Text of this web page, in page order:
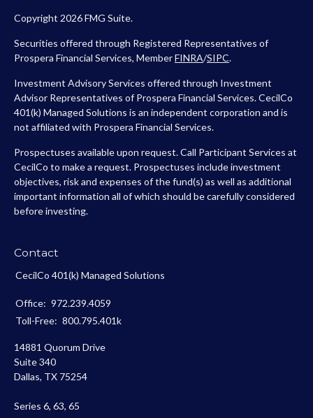
Copyright 2026 FMG Suite.
Securities offered through Registered Representatives of
Prospera Financial Services, MemberFINRA/SIPC.
Investment Advisory Services offered through Investment
Advisor Representatives of Prospera Financial Services. CecilCo
401(k) Managed Solutions is an independent corporation and is
not affiliated with Prospera Financial Services.
Prospectuses available upon request. Call Participant Services at
CecilCo to make a request. Prospectuses include investment
objectives, risk and expenses of the fund(s) as well as additional
important information all of which should be carefully considered
before investing.
Contact
CecilCo 401(k) Managed Solutions
Office: 972.239.4059
Toll-Free: 800.795.401k
14881 Quorum Drive
Suite 340
Dallas, TX 75254
Series 6, 63, 65